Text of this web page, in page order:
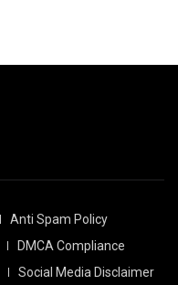
Anti Spam Policy
DMCA Compliance
Social Media Disclaimer